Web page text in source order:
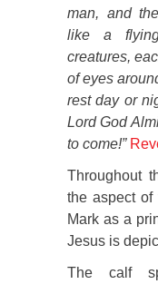
man, and
like a
creatures,
of eyes
rest day or
Lord God
to come!”
Throughout
the aspect
Mark as a
Jesus is
The calf